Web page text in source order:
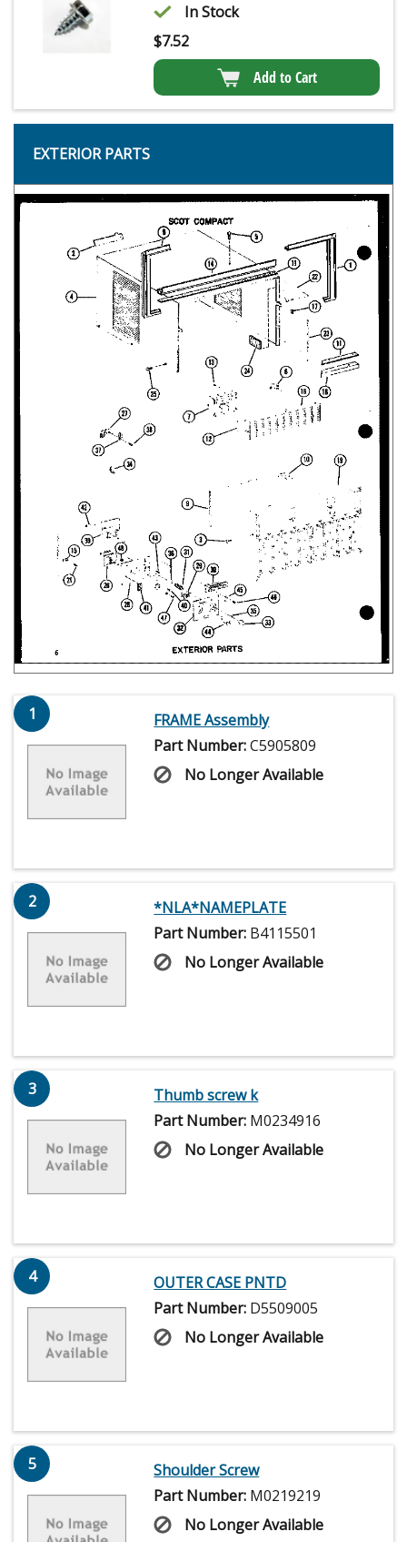
In Stock
$7.52
Add to Cart
EXTERIOR PARTS
1
FRAME Assembly
Part Number:C5905809
No Longer Available
2
*NLA*NAMEPLATE
Part Number: B4115501
No Longer Available
3
Thumb screw k
Part Number: M0234916
No Longer Available
4
OUTER CASE PNTD
Part Number: D5509005
No Longer Available
5
Shoulder Screw
Part Number: M0219219
No Longer Available